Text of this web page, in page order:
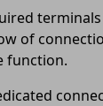
of
function.